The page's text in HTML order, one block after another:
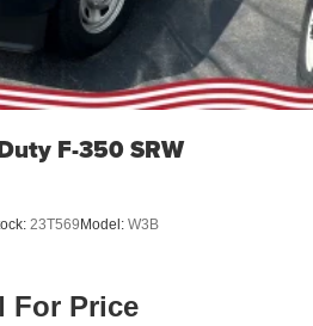
F-350 SRW
23T569Model: W3B
For Price